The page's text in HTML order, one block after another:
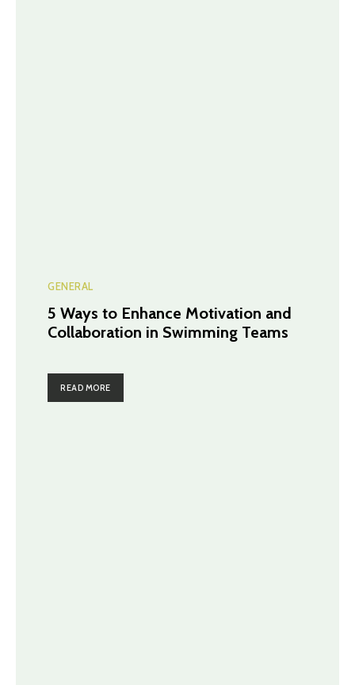
GENERAL
5 Ways to Enhance Motivation and
Collaboration in Swimming Teams
READ MORE